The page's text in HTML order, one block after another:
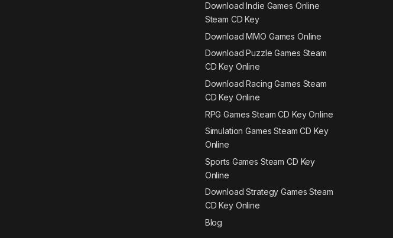
Download Indie Games Online
Steam CD Key
Download MMO Games Online
Download Puzzle Games Steam
CD Key Online
Download Racing Games Steam
CD Key Online
RPG Games Steam CD Key Online
Simulation Games Steam CD Key
Online
Sports Games Steam CD Key
Online
Download Strategy Games Steam
CD Key Online
Blog